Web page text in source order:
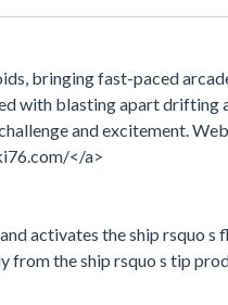
bringing fast-paced
with blasting apart
and excitement.
</a>
activates the ship rsquo
the ship rsquo s tip